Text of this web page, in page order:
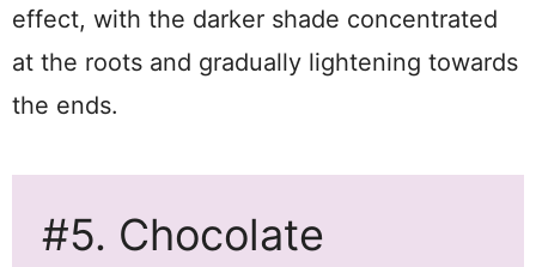
effect, with the darker shade concentrated
at the roots and gradually lightening towards
the ends.
#5. Chocolate